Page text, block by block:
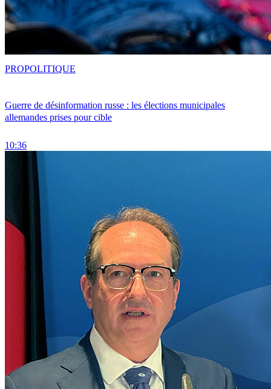
Guerre de désinformation russe : les élections municipales
allemandes prises pour cible
10:36
PROPOLITIQUE